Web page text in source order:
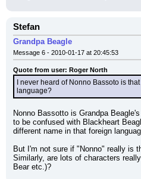
Stefan
Grandpa Beagle
Message 6 - 2010-01-17 at 20:45:53
Quote from user: Roger North
I never heard of Nonno Bassoto is
language?
Nonno Bassotto is Grandpa
to be confused with Blackheart
different name in that foreign
But I'm not sure if "Nonno" really is
Similarly, are lots of characters
Bear etc.)?